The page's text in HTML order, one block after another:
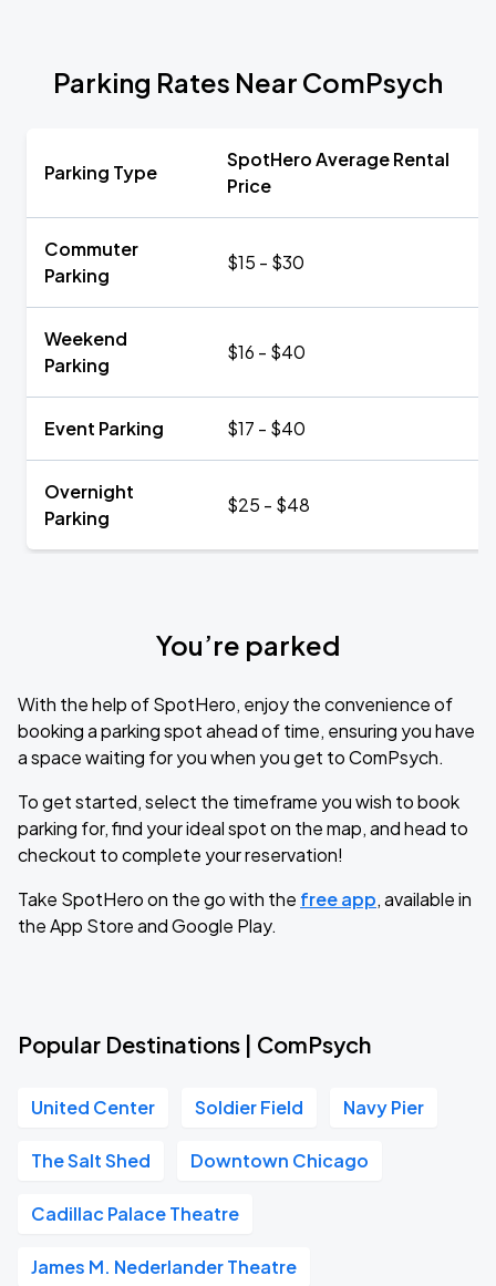
Parking Rates Near ComPsych
Parking Type
SpotHero Average Rental
Price
Commuter
Parking
$15 - $30
Weekend
Parking
$16 - $40
Event Parking $17 - $40
Overnight
Parking
$25 - $48
You’re parked
With the help of SpotHero, enjoy the convenience of
booking a parking spot ahead of time, ensuring you have
a space waiting for you when you get to ComPsych.
To get started, select the timeframe you wish to book
parking for, find your ideal spot on the map, and head to
checkout to complete your reservation!
Take SpotHero on the go with the free app, available in
the App Store and Google Play.
Popular Destinations | ComPsych
United Center Soldier Field Navy Pier
The Salt Shed Downtown Chicago
Cadillac Palace Theatre
James M. Nederlander Theatre